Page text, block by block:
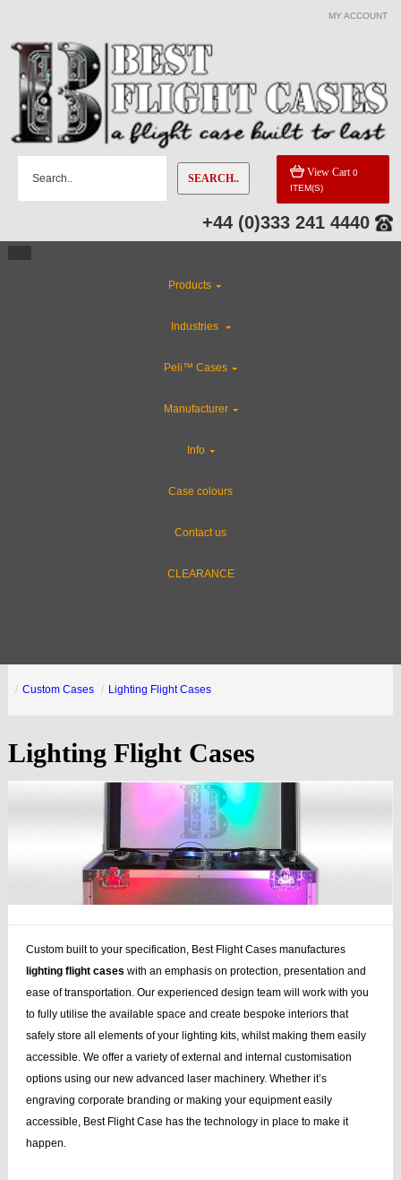
MY ACCOUNT
SEARCH.. View Cart 0
ITEM(S)
+44 (0)333 241 4440
Products
Industries
Peli™ Cases
Manufacturer
Info
Case colours
Contact us
CLEARANCE
Custom Cases Lighting Flight Cases
Lighting Flight Cases
Custom built to your specification, Best Flight Cases manufactures
lighting flight cases with an emphasis on protection, presentation and
ease of transportation. Our experienced design team will work with you
to fully utilise the available space and create bespoke interiors that
safely store all elements of your lighting kits, whilst making them easily
accessible. We offer a variety of external and internal customisation
options using our new advanced laser machinery. Whether it’s
engraving corporate branding or making your equipment easily
accessible, Best Flight Case has the technology in place to make it
happen.